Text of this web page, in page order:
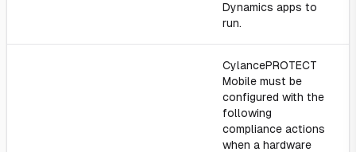
Dynamics apps to
run.
CylancePROTECT
Mobile must be
configured with the
following
compliance actions
when a hardware